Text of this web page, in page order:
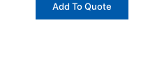
Add To Quote